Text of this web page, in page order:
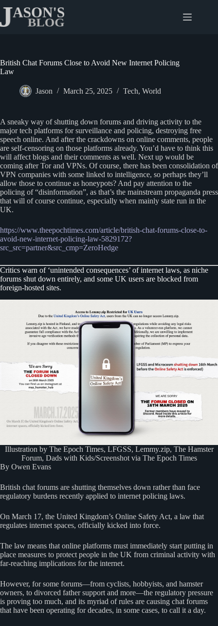
content
British Chat Forums Close to Avoid New Internet Policing
Law
Jason March 25, 2025 Tech, World
A sneaky way of shutting down forums and driving activity to the
major tech platforms for surveillance and policing, destroying free
speech online. And after the crackdowns on online comments, people
are self-censoring on those platforms already. You’d have to think this
will affect blogs and their comments as well. Next up would be
coming after Tor and VPNs. Of course, there has been consolidation of
VPN companies with some linked to intelligence, so perhaps they’ll
allow those to continue as honeypots? And pay attention to the
policing of “disinformation”, as that’s the mainstream propaganda press
that will of course continue, especially when mainly state run in the
UK.
https://www.theepochtimes.com/article/british-chat-forums-close-to-
avoid-new-internet-policing-law-5829172?
src_src=partner&src_cmp=ZeroHedge
Critics warn of ‘unintended consequences’ of internet laws, as niche
forums shut down entirely, and some UK users are blocked from
foreign-hosted sites.
Illustration by The Epoch Times, LFGSS, Lemmy.zip, The Hamster
Forum, Dads with Kids/Screenshot via The Epoch Times
By Owen Evans
British chat forums are shutting themselves down rather than face
regulatory burdens recently applied to internet policing laws.
On March 17, the United Kingdom’s Online Safety Act, a law that
regulates internet spaces, officially kicked into force.
The law means that online platforms must immediately start putting in
place measures to protect people in the UK from criminal activity with
far-reaching implications for the internet.
However, for some forums—from cyclists, hobbyists, and hamster
owners, to divorced father support and more—the regulatory pressure
is proving too much, and its myriad of rules are causing chat forums
that have been operating for decades, in some cases, to call it a day.